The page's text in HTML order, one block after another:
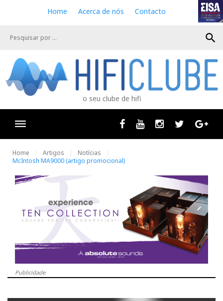
e
Home Acerca de nós Contacto
search
o seu clube de hifi
Facebook
Youtube InstagramTwitter
Home Artigos
Notícias
McIntosh MA9000 (artigo promocional)
Publicidade